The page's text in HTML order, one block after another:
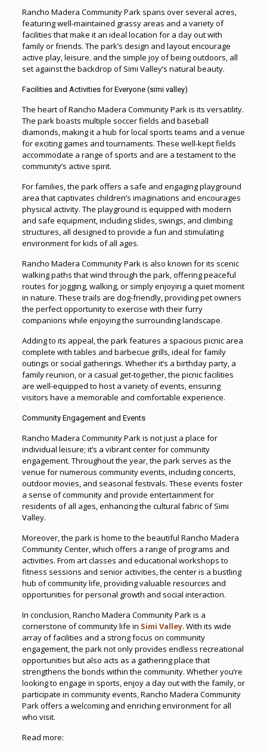
Rancho Madera Community Park spans over several acres,
featuring well-maintained grassy areas and a variety of
facilities that make it an ideal location for a day out with
family or friends. The park’s design and layout encourage
active play, leisure,and the simple joy of being outdoors, all
set against the backdrop of Simi Valley’s natural beauty.
Facilities and Activities for Everyone (simi valley)
The heart of Rancho Madera Community Park is its versatility.
The park boasts multiple soccer fields and baseball
diamonds, making it a hub for local sports teams and a venue
for exciting games and tournaments. These well-kept fields
accommodate a range of sports and are a testament to the
community’s active spirit.
For families, the park offers a safe and engaging playground
area that captivates children’s imaginations and encourages
physical activity. The playground is equipped with modern
and safe equipment, including slides, swings, and climbing
structures, all designed to provide a fun and stimulating
environment for kids of all ages.
Rancho Madera Community Park is also known for its scenic
walking paths that wind through the park, offering peaceful
routes for jogging, walking, or simply enjoying a quiet moment
in nature. These trails are dog-friendly, providing pet owners
the perfect opportunity to exercise with their furry
companions while enjoying the surrounding landscape.
Adding to its appeal, the park features a spacious picnic area
complete with tables and barbecue grills, ideal for family
outings or social gatherings. Whether it’s a birthday party, a
family reunion, or a casual get-together, the picnic facilities
are well-equipped to host a variety of events, ensuring
visitors have a memorable and comfortable experience.
Community Engagement and Events
Rancho Madera Community Park is not just a place for
individual leisure; it’s a vibrant center for community
engagement. Throughout the year, the park serves as the
venue for numerous community events, including concerts,
outdoor movies, and seasonal festivals. These events foster
a sense of community and provide entertainment for
residents of all ages, enhancing the cultural fabric of Simi
Valley.
Moreover, the park is home to the beautiful Rancho Madera
Community Center, which offers a range of programs and
activities. From art classes and educational workshops to
fitness sessions and senior activities, the center is a bustling
hub of community life, providing valuable resources and
opportunities for personal growth and social interaction.
In conclusion, Rancho Madera Community Park is a
cornerstone of community life in Simi Valley. With its wide
array of facilities and a strong focus on community
engagement, the park not only provides endless recreational
opportunities but also acts as a gathering place that
strengthens the bonds within the community. Whether you’re
looking to engage in sports, enjoy a day out with the family, or
participate in community events, Rancho Madera Community
Park offers a welcoming and enriching environment for all
who visit.
Read more: